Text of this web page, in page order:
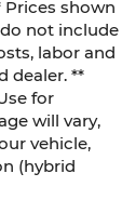
shown
not include
labor and
dealer. **
for
will vary,
vehicle,
(hybrid